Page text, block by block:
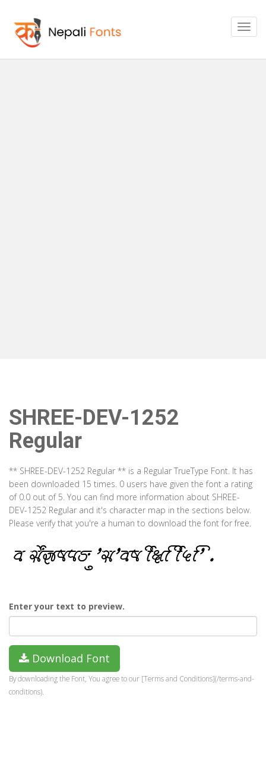
SHREE-DEV-1252
Regular
** SHREE-DEV-1252 Regular ** is a Regular TrueType Font. It has
been downloaded 15 times. 0 users have given the font a rating
of 0.0 out of 5. You can find more information about SHREE-
DEV-1252 Regular and it's character map in the sections below.
Please verify that you're a human to download the font for free.
Enter your text to preview.
Download Font
By downloading the Font, You agree to our [Terms and Conditions](/terms-and-
conditions).